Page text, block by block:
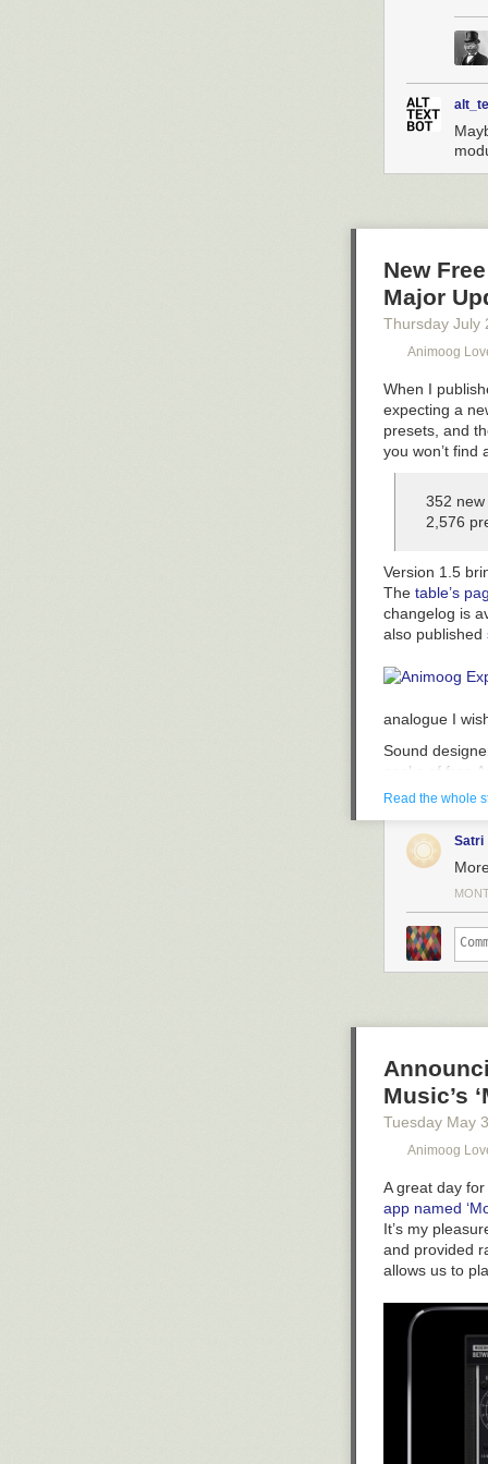
New
Major
Thursday July
Animoog
When I
expecting a
presets, and
you won’t find
352
2,576
Version 1.5
The table’s
changelog is
also published
analogue I
Sound
packs of free
that these are
analogue I
Read the whole
Satri
Music’s
Tuesday May 3
Animoog
A great day
app named
It’s my
and provided
allows us to